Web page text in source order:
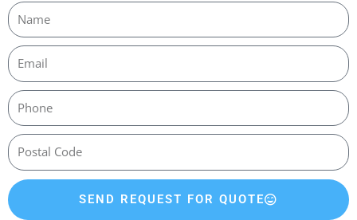
SEND REQUEST FOR QUOTE